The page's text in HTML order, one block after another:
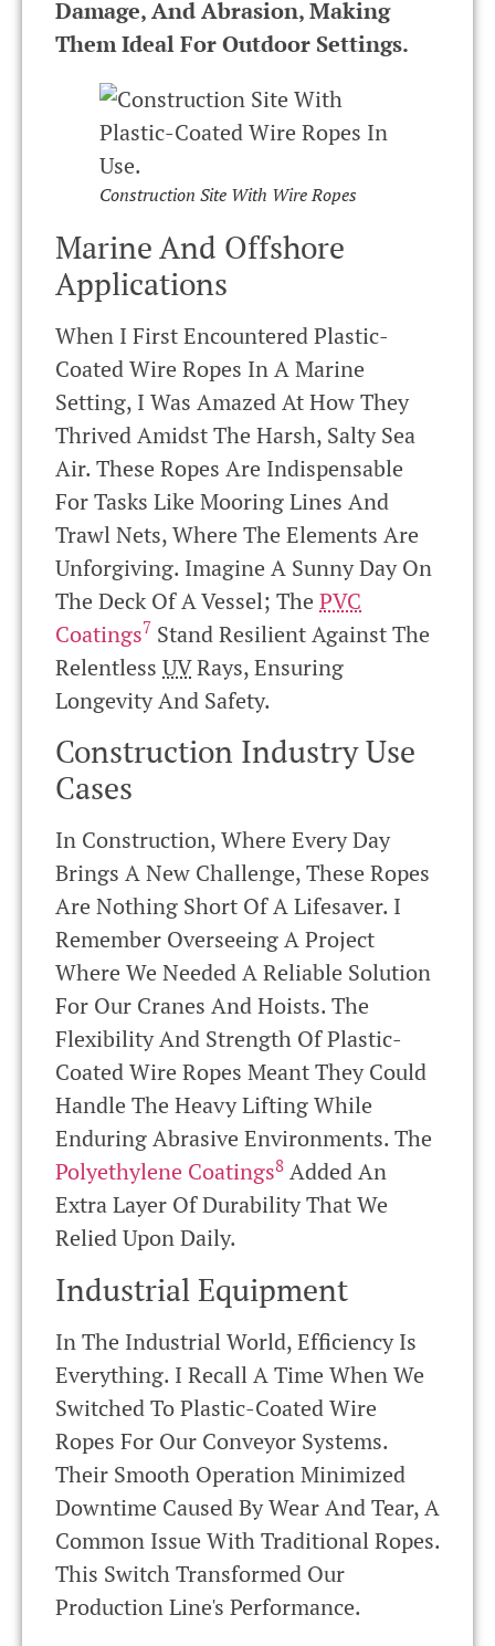
Damage, And Abrasion, Making
Them Ideal For Outdoor Settings.
Construction Site With Wire Ropes
Marine And Offshore
Applications
When I First Encountered Plastic-
Coated Wire Ropes In A Marine
Setting, I Was Amazed At How They
Thrived Amidst The Harsh, Salty Sea
Air. These Ropes Are Indispensable
For Tasks Like Mooring Lines And
Trawl Nets, Where The Elements Are
Unforgiving. Imagine A Sunny Day On
The Deck Of A Vessel; The PVC
Coatings7 Stand Resilient Against The
Relentless UVRays, Ensuring
Longevity And Safety.
Construction Industry Use
Cases
In Construction, Where Every Day
Brings A New Challenge, These Ropes
Are Nothing Short Of A Lifesaver. I
Remember Overseeing A Project
Where We Needed A Reliable Solution
For Our Cranes And Hoists. The
Flexibility And Strength Of Plastic-
Coated Wire Ropes Meant They Could
Handle The Heavy Lifting While
Enduring Abrasive Environments. The
Polyethylene Coatings8 Added An
Extra Layer Of Durability That We
Relied Upon Daily.
Industrial Equipment
In The Industrial World, Efficiency Is
Everything. I Recall A Time When We
Switched To Plastic-Coated Wire
Ropes For Our Conveyor Systems.
Their Smooth Operation Minimized
Downtime Caused By Wear And Tear, A
Common Issue With Traditional Ropes.
This Switch Transformed Our
Production Line's Performance.